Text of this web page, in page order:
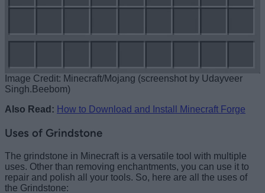
Image Credit: Minecraft/Mojang (screenshot by Udayveer
Singh.Beebom)
Also Read: How to Download and Install Minecraft Forge
Uses of Grindstone
The grindstone in Minecraft is a versatile tool with multiple
uses. Other than removing enchantments, you can use it to
repair and polish all your tools. So, here are all the uses of
the Grindstone: